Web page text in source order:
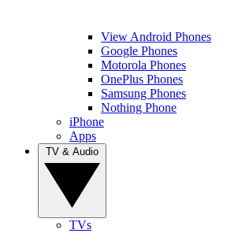
View Android Phones
Google Phones
Motorola Phones
OnePlus Phones
Samsung Phones
Nothing Phone
iPhone
Apps
TVs